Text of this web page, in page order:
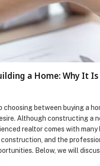
a Home: Why It
choosing between buying a
Although constructing a
realtor comes with
and the
Below, we will